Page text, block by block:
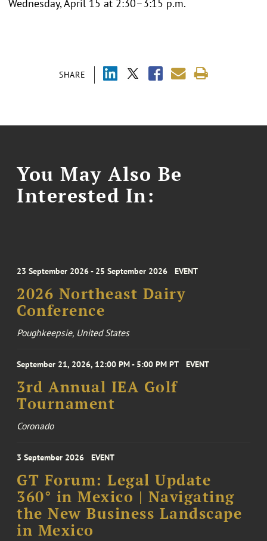
SHARE
Wednesday, April 15 at 2:30–3:15 p.m.
You May Also Be
Interested In:
23 September 2026 - 25 September 2026 EVENT
2026 Northeast Dairy
Conference
Poughkeepsie, United States
September 21, 2026, 12:00 PM - 5:00 PM PT EVENT
3rd Annual IEA Golf
Tournament
Coronado
3 September 2026 EVENT
GT Forum: Legal Update
360° in Mexico | Navigating
the New Business Landscape
in Mexico